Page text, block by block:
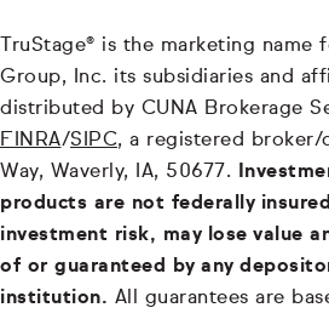
TruStage® is the marketing name
Group, Inc. its subsidiaries and
distributed by CUNA Brokerage
FINRA/SIPC, a registered broker/
Way, Waverly, IA, 50677.
products are not federally
investment risk, may lose value
of or guaranteed by any
institution. All guarantees are